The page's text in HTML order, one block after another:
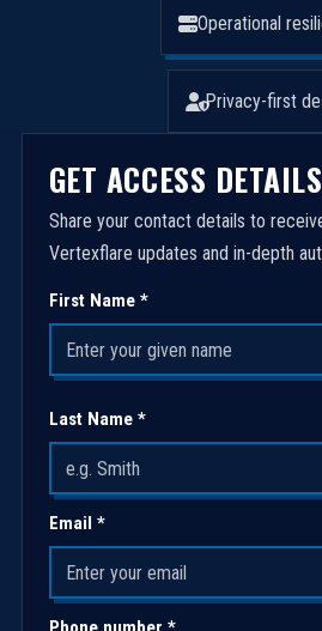
Operational
Privacy-first
GET ACCESS DETAILS
Share your contact details to
Vertexflare updates and in-depth
First Name *
Last Name *
Email *